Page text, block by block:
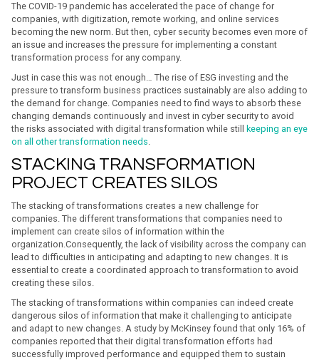
The COVID-19 pandemic has accelerated the pace of change for
companies, with digitization, remote working, and online services
becoming the new norm. But then, cyber security becomes even more of
an issue and increases the pressure for implementing a constant
transformation process for any company.
Just in case this was not enough… The rise of ESG investing and the
pressure to transform business practices sustainably are also adding to
the demand for change. Companies need to find ways to absorb these
changing demands continuously and invest in cyber security to avoid
the risks associated with digital transformation while still
keeping an eye
on all other transformation needs.
STACKING TRANSFORMATION
PROJECT CREATES SILOS
The stacking of transformations creates a new challenge for
companies. The different transformations that companies need to
implement can create silos of information within the
organization.Consequently, the lack of visibility across the company can
lead to difficulties in anticipating and adapting to new changes. It is
essential to create a coordinated approach to transformation to avoid
creating these silos.
The stacking of transformations within companies can indeed create
dangerous silos of information that make it challenging to anticipate
and adapt to new changes. A study by McKinsey found that only 16% of
companies reported that their digital transformation efforts had
successfully improved performance and equipped them to sustain